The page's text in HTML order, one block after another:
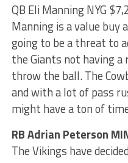
QB Eli Manning NYG
Manning is a value buy
going to be a threat to
the Giants not having
throw the ball. The
and with a lot of pass
might have a ton of
RB Adrian Peterson
The Vikings have